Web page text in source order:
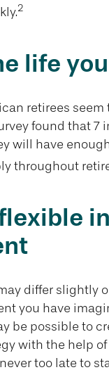
2
life
retirees
found that 7
will have
throughout
in
differ slightly
you have
be possible to
with the help of
too late to